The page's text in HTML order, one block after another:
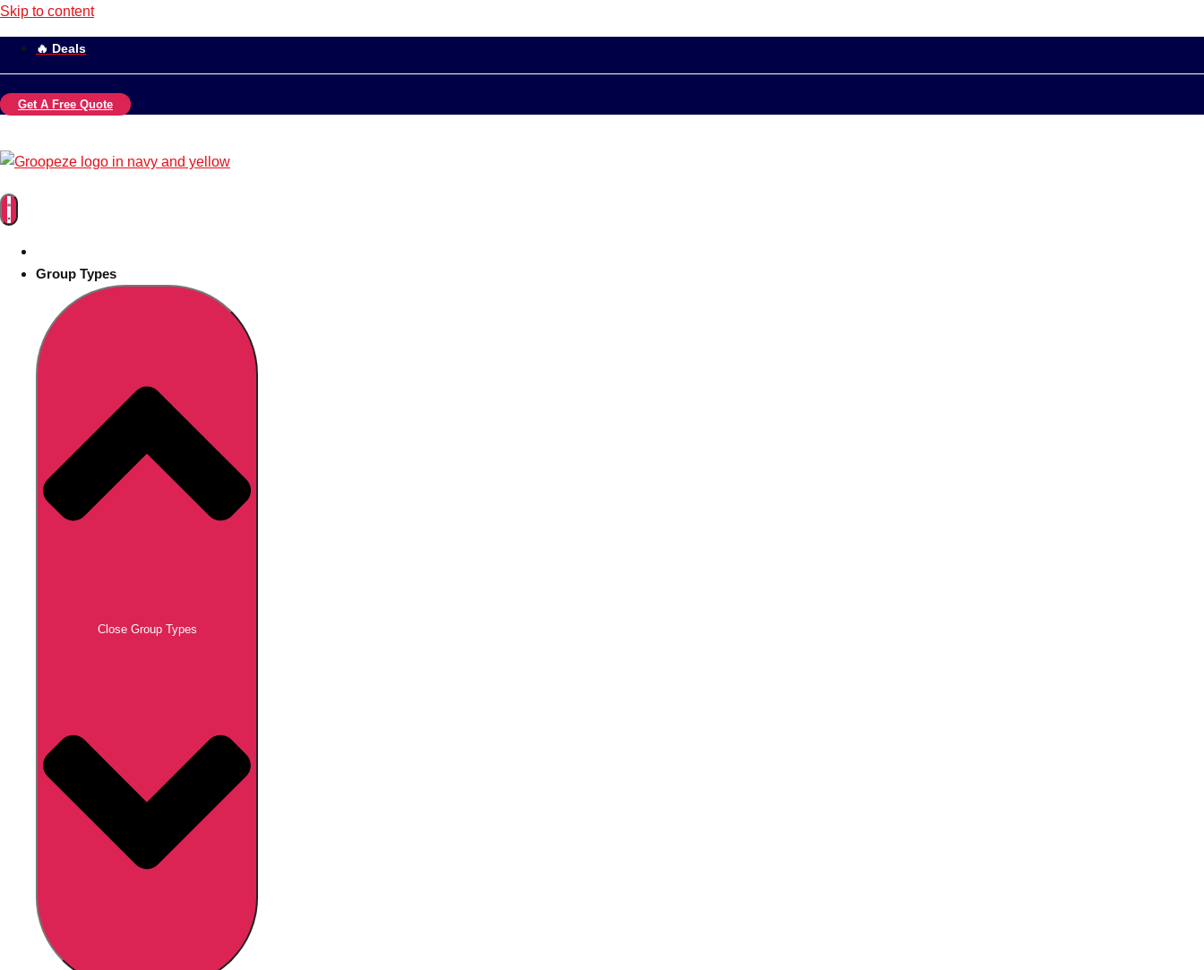
Skip to content
🔥 Deals
Get A Free Quote
Group Types
Close Group Types